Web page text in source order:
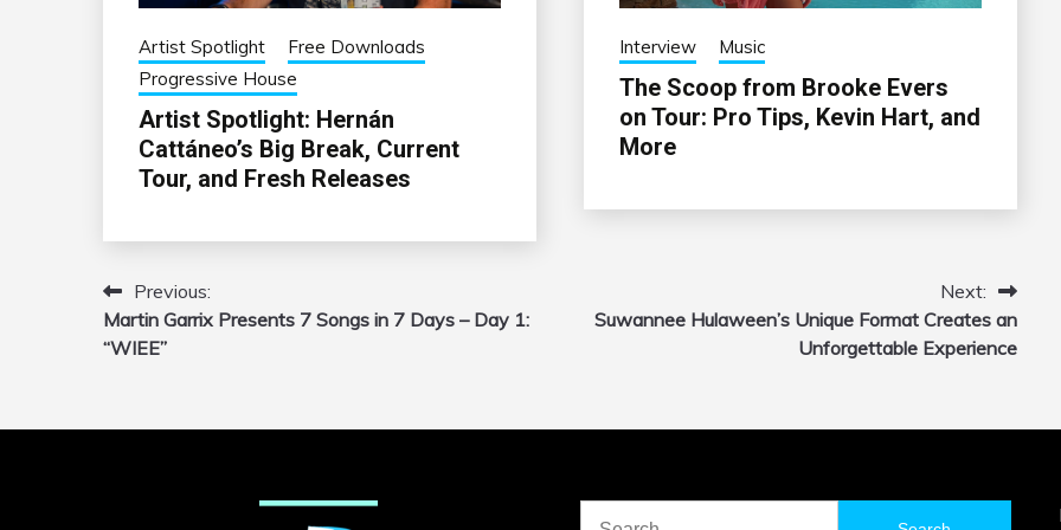
Artist Spotlight
Free Downloads
Progressive House
Artist Spotlight: Hernán
Cattáneo’s Big Break, Current
Tour, and Fresh Releases
Interview Music
The Scoop from Brooke Evers
on Tour: Pro Tips, Kevin Hart, and
More
Post
navigation
Previous:
Martin Garrix Presents 7 Songs in 7 Days – Day 1:
“WIEE”
Next:
Suwannee Hulaween’s Unique Format Creates an
Unforgettable Experience